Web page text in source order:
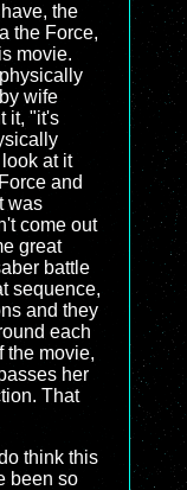
the
the Force,
movie.
wife
it, "it's
at it
and
was
come out
great
battle
sequence,
and they
each
the movie,
her
That
think this
been so